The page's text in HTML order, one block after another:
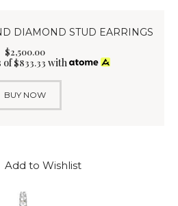
DIAMOND STUD EARRINGS
$2,500.00
of$833.33 with
BUY NOW
Add to Wishlist